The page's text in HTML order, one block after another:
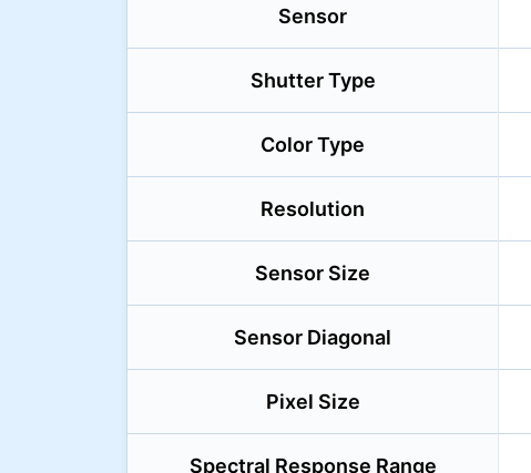
Sensor
Shutter Type
Color Type
Resolution
Sensor Size
Sensor Diagonal
Pixel Size
Spectral Response Range